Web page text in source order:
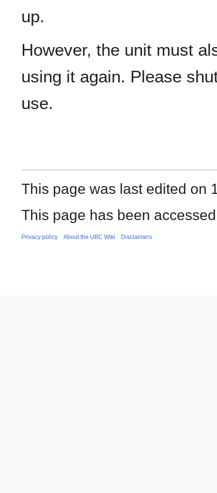
up.
However, the unit must
using it again. Please
use.
This page was last edited on
This page has been
Privacy policy About the UBC Wiki Disclaimers